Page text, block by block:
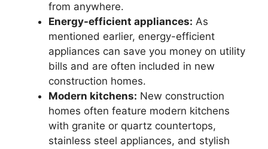
from anywhere.
Energy-efficient appliances: As
mentioned earlier, energy-efficient
appliances can save you money on utility
bills and are often included in new
construction homes.
Modern kitchens: New construction
homes often feature modern kitchens
with granite or quartz countertops,
stainless steel appliances, and stylish